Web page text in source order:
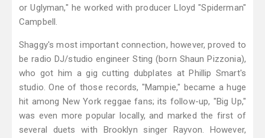
or Uglyman," he worked with producer Lloyd "Spiderman"
Campbell.
Shaggy's most important connection, however, proved to
be radio DJ/studio engineer Sting (born Shaun Pizzonia),
who got him a gig cutting dubplates at Phillip Smart's
studio. One of those records, "Mampie," became a huge
hit among New York reggae fans; its follow-up, "Big Up,"
was even more popular locally, and marked the first of
several duets with Brooklyn singer Rayvon. However,